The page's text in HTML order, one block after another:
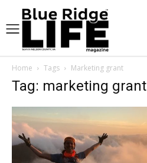
Home Tags Marketing grant
Tag: marketing grant